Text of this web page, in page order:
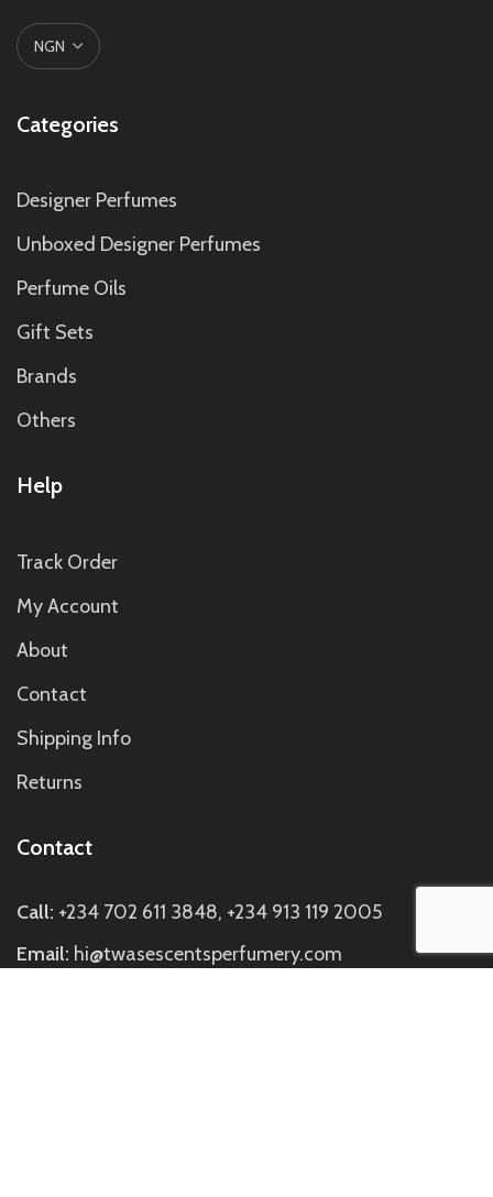
Categories
Designer Perfumes
Unboxed Designer Perfumes
Perfume Oils
Gift Sets
Brands
Others
Help
Track Order
My Account
About
Contact
Shipping Info
Returns
Contact
Call: +234 702 611 3848, +234 913 119 2005
Email: hi@twasescentsperfumery.com